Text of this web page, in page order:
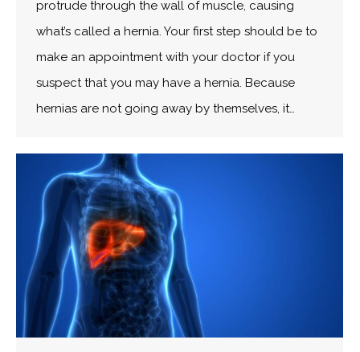
protrude through the wall of muscle, causing
what’s called a hernia. Your first step should be to
make an appointment with your doctor if you
suspect that you may have a hernia. Because
hernias are not going away by themselves, it…